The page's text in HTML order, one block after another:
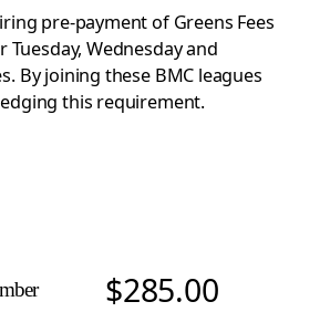
pre-payment of Greens Fees
Wednesday and
By joining these BMC leagues
this requirement.
$285.00